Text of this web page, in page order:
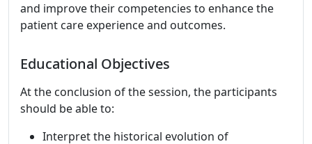
and improve their competencies to enhance the
patient care experience and outcomes.
Educational Objectives
At the conclusion of the session, the participants
should be able to:
Interpret the historical evolution of